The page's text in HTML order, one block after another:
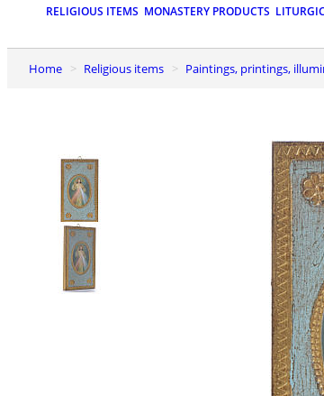
RELIGIOUS ITEMS MONASTERY PRODUCTS
Home Religious items Paintings, printings,